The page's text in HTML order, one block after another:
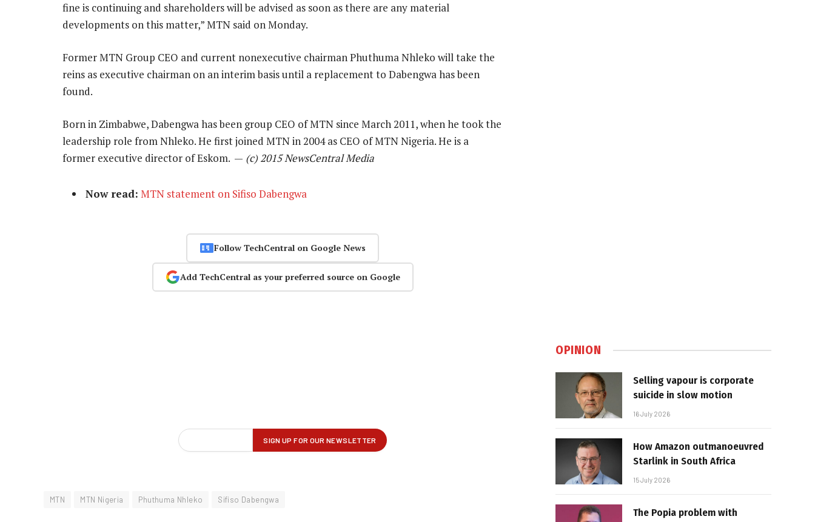
fine is continuing and shareholders will be advised as soon as there are any material
developments on this matter,” MTN said on Monday.
Former MTN Group CEO and current nonexecutive chairman Phuthuma Nhleko will take the
reins as executive chairman on an interim basis until a replacement to Dabengwa has been
found.
Born in Zimbabwe, Dabengwa has been group CEO of MTN since March 2011, when he took the
leadership role from Nhleko. He first joined MTN in 2004 as CEO of MTN Nigeria. He is a
former executive director of Eskom. — (c) 2015 NewsCentral Media
Now read: MTN statement on Sifiso Dabengwa
Follow TechCentral on Google News
Add TechCentral as your preferred source on Google
MTN MTN Nigeria Phuthuma Nhleko Sifiso Dabengwa
OPINION
Selling vapour is corporate
suicide in slow motion
16 July 2026
How Amazon outmanoeuvred
Starlink in South Africa
15 July 2026
The Popia problem with